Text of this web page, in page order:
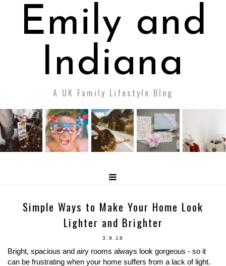
Emily and
Indiana
A UK Family Lifestyle Blog
Simple Ways to Make Your Home Look
Lighter and Brighter
3.9.18
Bright, spacious and airy rooms always look gorgeous - so it
can be frustrating when your home suffers from a lack of light.